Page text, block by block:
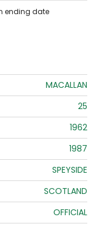
ending date
MACALLAN
25
1962
1987
SPEYSIDE
SCOTLAND
OFFICIAL